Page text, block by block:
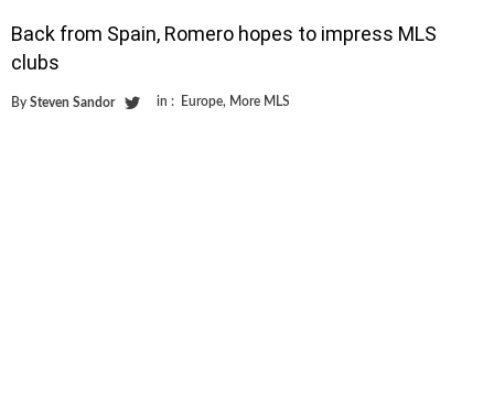
Back from Spain, Romero hopes to impress MLS
clubs
By Steven Sandor in : Europe, More MLS